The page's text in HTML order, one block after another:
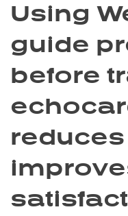
Using
guide
before